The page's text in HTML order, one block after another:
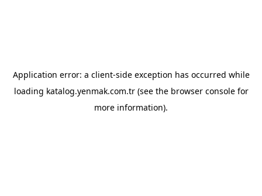
Application error: a client-side exception has occurred while
loading katalog.yenmak.com.tr(see the browser consolefor
more information).